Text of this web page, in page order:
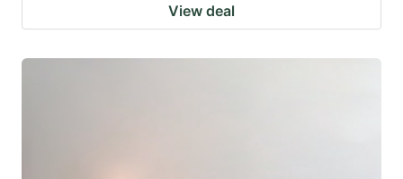
View deal